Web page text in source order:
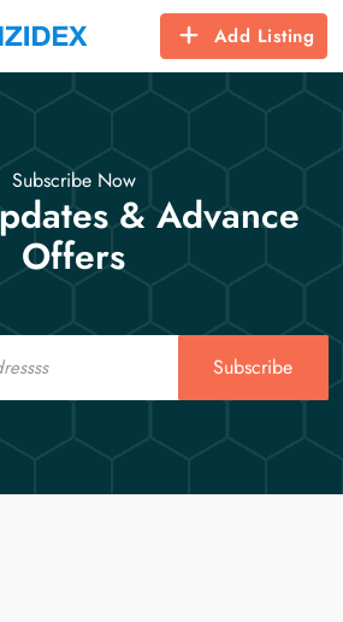
Add Listing
Subscribe Now
& Advance
Offers
Subscribe